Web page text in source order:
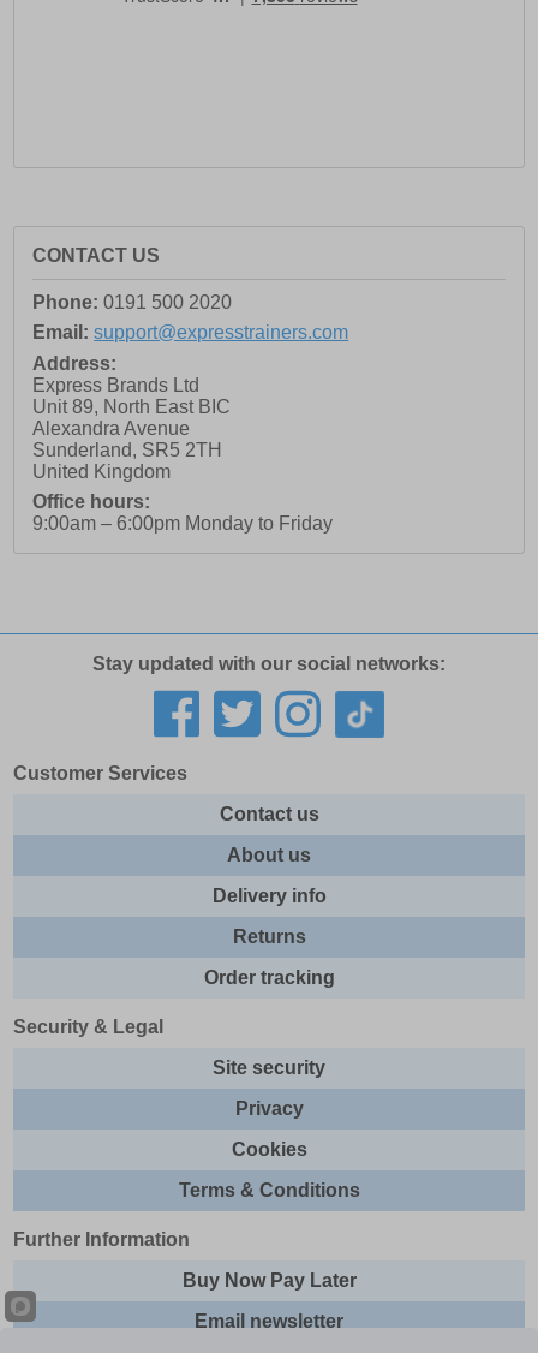
CONTACT US
Phone: 0191 500 2020
Email: support@expresstrainers.com
Address:
Express Brands Ltd
Unit 89, North East BIC
Alexandra Avenue
Sunderland, SR5 2TH
United Kingdom
Office hours:
9:00am – 6:00pm Monday to Friday
Stay updated with our social networks:
Customer Services
Contact us
About us
Delivery info
Returns
Order tracking
Security & Legal
Site security
Privacy
Cookies
Terms & Conditions
Further Information
Buy Now Pay Later
Email newsletter